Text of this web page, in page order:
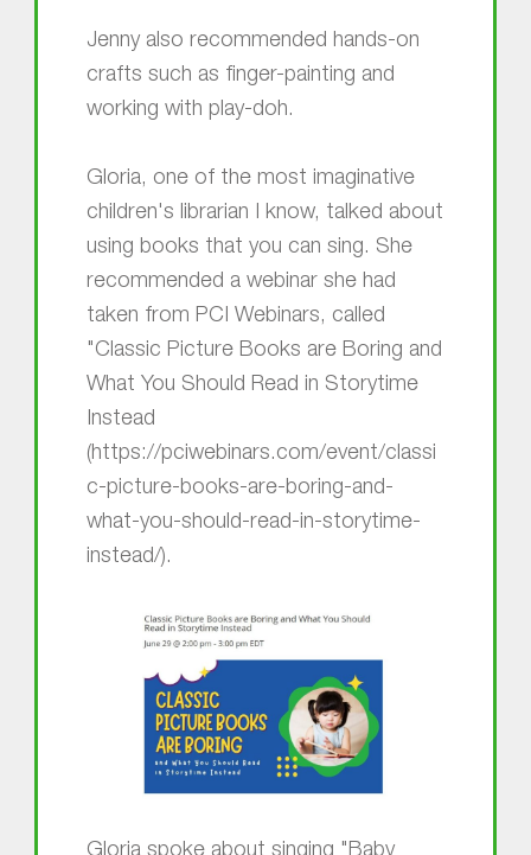
Jenny also recommended hands-on
crafts such as finger-painting and
working with play-doh.
Gloria, one of the most imaginative
children's librarian I know, talked about
using books that you can sing. She
recommended a webinar she had
taken from PCI Webinars, called
"Classic Picture Books are Boring and
What You Should Read in Storytime
Instead
(https://pciwebinars.com/event/classi
c-picture-books-are-boring-and-
what-you-should-read-in-storytime-
instead/).